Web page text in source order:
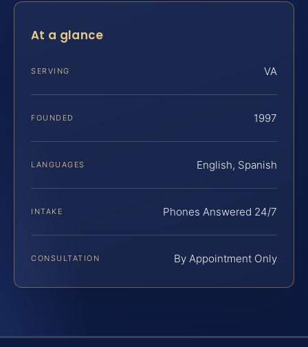
At a glance
SERVING VA
FOUNDED 1997
LANGUAGES English, Spanish
INTAKE Phones Answered 24/7
CONSULTATION By Appointment Only